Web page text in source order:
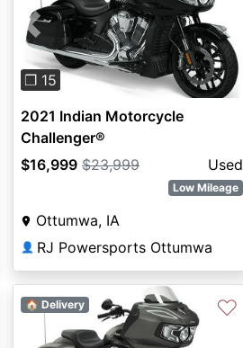
Previous
❐ 15
2021 Indian Motorcycle
Challenger®
$16,999 $23,999 Used
Low Mileage
Ottumwa, IA
👤 RJ Powersports Ottumwa
🏠 Delivery ♡